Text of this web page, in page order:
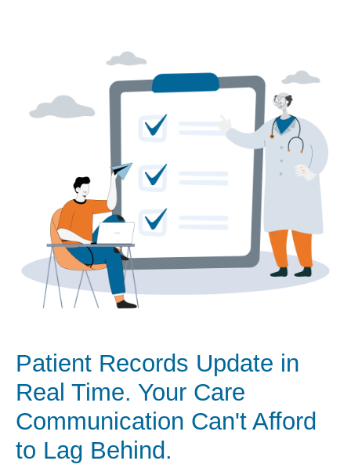
Patient Records Update in
Real Time. Your Care
Communication Can't Afford
to Lag Behind.